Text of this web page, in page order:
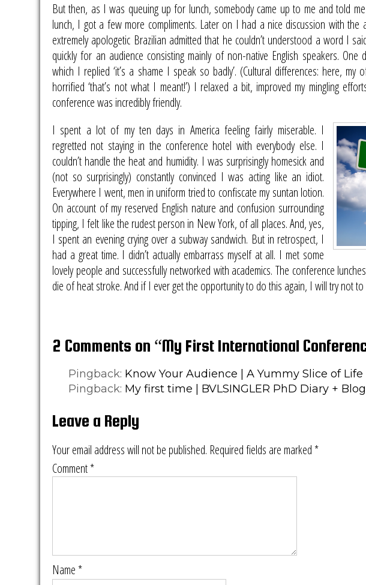
But then, as I was queuing up for lunch, somebody came up to me and told
lunch, I got a few more compliments. Later on I had a nice discussion with the
extremely apologetic Brazilian admitted that he couldn’t understood a word I
quickly for an audience consisting mainly of non-native English speakers. One
which I replied ‘it’s a shame I speak so badly’. (Cultural differences: here,
horrified ‘that’s not what I meant!’) I relaxed a bit, improved my mingling
conference was incredibly friendly.
I spent a lot of my ten days in America feeling fairly miserable. I
regretted not staying in the conference hotel with everybody else. I
couldn’t handle the heat and humidity. I was surprisingly homesick and
(not so surprisingly) constantly convinced I was acting like an idiot.
Everywhere I went, men in uniform tried to confiscate my suntan lotion.
On account of my reserved English nature and confusion surrounding
tipping, I felt like the rudest person in New York, of all places. And, yes,
I spent an evening crying over a subway sandwich. But in retrospect, I
had a great time. I didn’t actually embarrass myself at all. I met some
lovely people and successfully networked with academics. The conference
die of heat stroke. And if I ever get the opportunity to do this again, I will try not
2 Comments on “My First International
Pingback: Know Your Audience | A Yummy Slice of Life
Pingback: My first time | BVLSINGLER PhD Diary + Blog
Leave a Reply
Your email address will not be published. Required fields are marked *
Comment*
Name *